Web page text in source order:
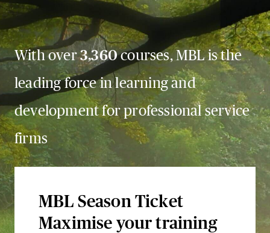
With over3,360courses, MBL is the
leading force in learning and
development for professional service
firms
MBL Season Ticket
Maximise your training